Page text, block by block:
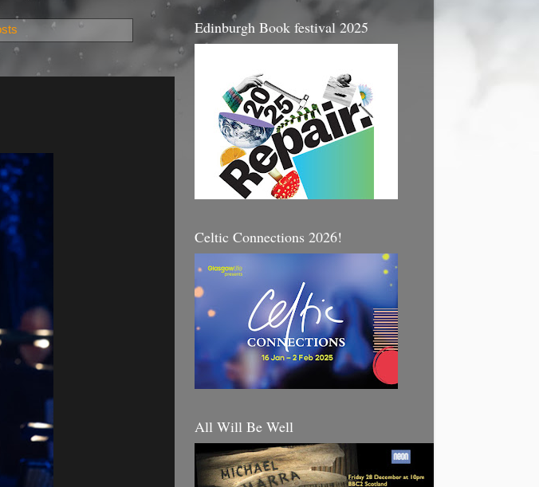
Edinburgh Book festival 2025
Celtic Connections 2026!
All Will Be Well